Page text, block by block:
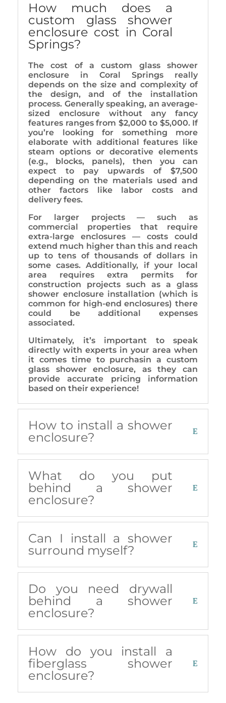
How much does a
custom glass shower
enclosure cost in Coral
Springs?
The cost of a custom glass shower
enclosure in Coral Springs really
depends on the size and complexity of
the design, and of the installation
process. Generally speaking, an average-
sized enclosure without any fancy
features ranges from $2,000 to $5,000. If
you’re looking for something more
elaborate with additional features like
steam options or decorative elements
(e.g., blocks, panels), then you can
expect to pay upwards of $7,500
depending on the materials used and
other factors like labor costs and
delivery fees.
For larger projects — such as
commercial properties that require
extra-large enclosures — costs could
extend much higher than this and reach
up to tens of thousands of dollars in
some cases. Additionally, if your local
area requires extra permits for
construction projects such as a glass
shower enclosure installation (which is
common for high-end enclosures) there
could be additional expenses
associated.
Ultimately, it’s important to speak
directly with experts in your area when
it comes time to purchasin a custom
glass shower enclosure, as they can
provide accurate pricing information
based on their experience!
How to install a shower
enclosure?
What do you put
behind a shower
enclosure?
Can I install a shower
surround myself?
Do you need drywall
behind a shower
enclosure?
How do you install a
fiberglass shower
enclosure?